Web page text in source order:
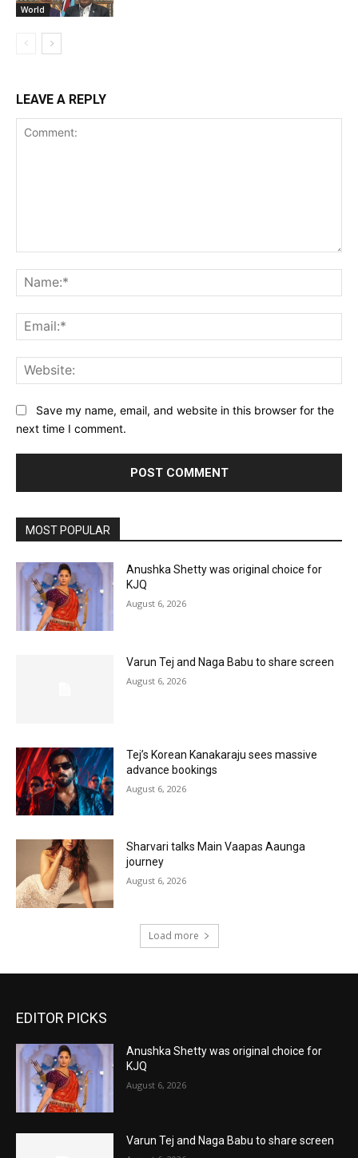
World
LEAVE A REPLY
Save my name, email, and website in this browser for the
next time I comment.
MOST POPULAR
Anushka Shetty was original choice for
KJQ
August 6, 2026
Varun Tej and Naga Babu to share screen
August 6, 2026
Tej’s Korean Kanakaraju sees massive
advance bookings
August 6, 2026
Sharvari talks Main Vaapas Aaunga
journey
August 6, 2026
Load more
EDITOR PICKS
Anushka Shetty was original choice for
KJQ
August 6, 2026
Varun Tej and Naga Babu to share screen